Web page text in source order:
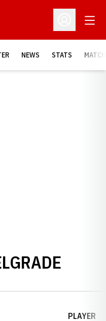
Open
NEWS STATS
PLAYER